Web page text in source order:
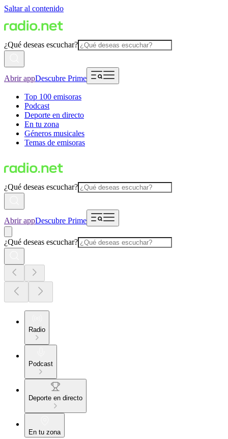
Saltar al contenido
¿Qué deseas escuchar?
Abrir appDescubre Prime
Top 100 emisoras
Podcast
Deporte en directo
En tu zona
Géneros musicales
Temas de emisoras
¿Qué deseas escuchar?
Abrir appDescubre Prime
¿Qué deseas escuchar?
Radio
Podcast
Deporte en directo
En tu zona